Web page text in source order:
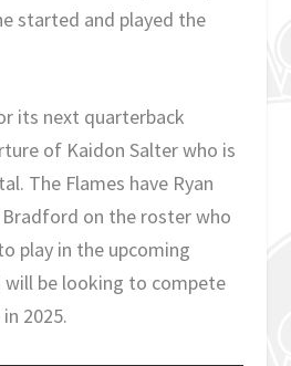
started and played the
its next quarterback
of Kaidon Salter who is
The Flames have Ryan
on the roster who
play in the upcoming
will be looking to compete
2025.